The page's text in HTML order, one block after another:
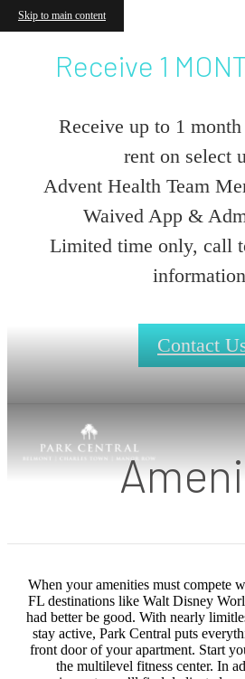
Skip to main content
Receive 1
Receive up to 1
rent on select
Advent Health Team
Waived App &
Limited time only, call
Contact
When your amenities must compete
FL destinations like Walt Disney
had better be good. With nearly
stay active, Park Central puts
front door of your apartment. Start
the multilevel fitness center. In